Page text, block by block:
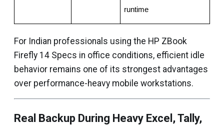
runtime
For Indian professionals using the HP ZBook
Firefly 14 Specs in office conditions, efficient idle
behavior remains one of its strongest advantages
over performance-heavy mobile workstations.
Real Backup During Heavy Excel, Tally,